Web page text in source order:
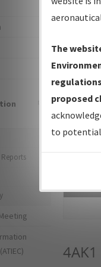
IFP
IFP
IFP
4AK1
The
proposed
to potential